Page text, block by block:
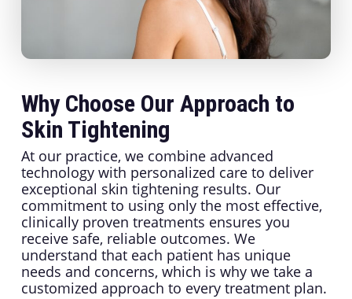
Why Choose Our Approach to
Skin Tightening
At our practice, we combine advanced
technology with personalized care to deliver
exceptional skin tightening results. Our
commitment to using only the most effective,
clinically proven treatments ensures you
receive safe, reliable outcomes. We
understand that each patient has unique
needs and concerns, which is why we take a
customized approach to every treatment plan.